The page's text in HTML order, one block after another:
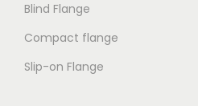
Blind Flange
Compact flange
Slip-on Flange